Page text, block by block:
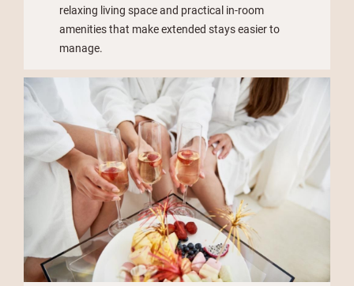
relaxing living space and practical in-room
amenities that make extended stays easier to
manage.